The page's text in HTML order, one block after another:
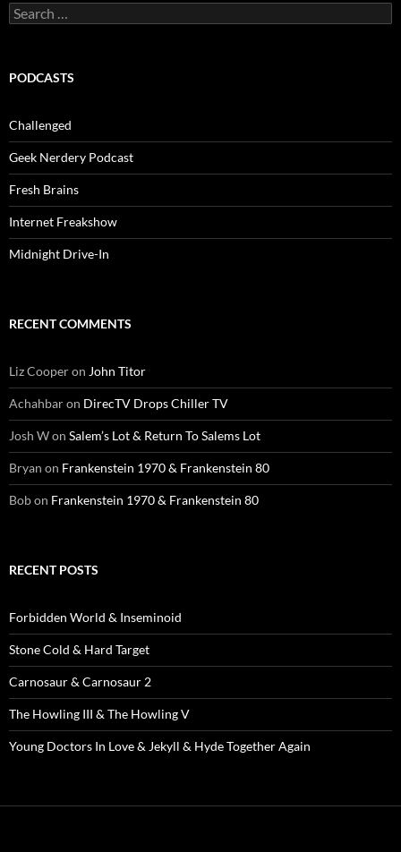
Search
for:
PODCASTS
Challenged
Geek Nerdery Podcast
Fresh Brains
Internet Freakshow
Midnight Drive-In
RECENT COMMENTS
Liz Cooperon John Titor
Achahbaron DirecTV Drops Chiller TV
Josh Won Salem’s Lot & Return To Salems Lot
Bryan on Frankenstein 1970 & Frankenstein 80
Bobon Frankenstein 1970 & Frankenstein 80
RECENT POSTS
Forbidden World & Inseminoid
Stone Cold & Hard Target
Carnosaur & Carnosaur 2
The Howling III & The Howling V
Young Doctors In Love & Jekyll & Hyde Together Again